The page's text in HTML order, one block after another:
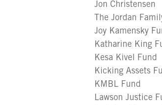
Jon Christensen
The Jordan
Joy Kamensky
Katharine King
Kesa Kivel Fund
Kicking Assets
KMBL Fund
Lawson Justice